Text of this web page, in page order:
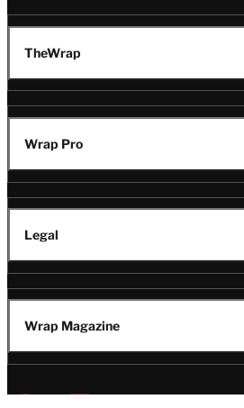
TheWrap
Wrap Pro
Legal
Wrap Magazine